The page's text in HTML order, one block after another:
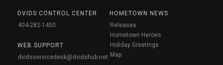
DVIDS CONTROL CENTER
404-282-1450
WEB SUPPORT
dvidsservicedesk@dvidshub.net
HOMETOWN NEWS
Releases
Hometown Heroes
Holiday Greetings
Map